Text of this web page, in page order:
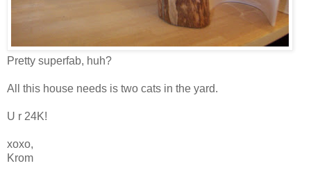
Pretty superfab, huh?
All this house needs is two cats in the yard.
U r 24K!
xoxo,
Krom